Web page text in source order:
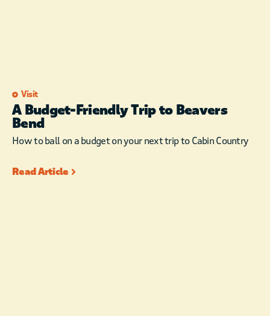
Visit
A Budget-Friendly Trip to Beavers
Bend
How to ball on a budget on your next trip to Cabin Country
Read Article